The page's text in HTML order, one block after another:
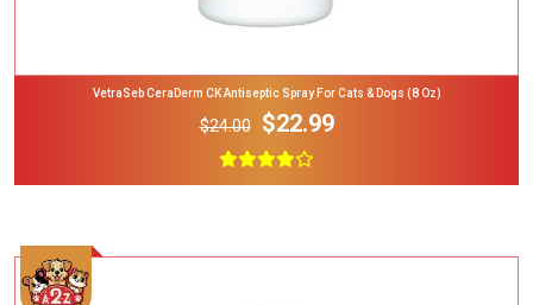
VetraSeb CeraDerm CK Antiseptic Spray For Cats & Dogs (8 Oz)
$24.00 $22.99